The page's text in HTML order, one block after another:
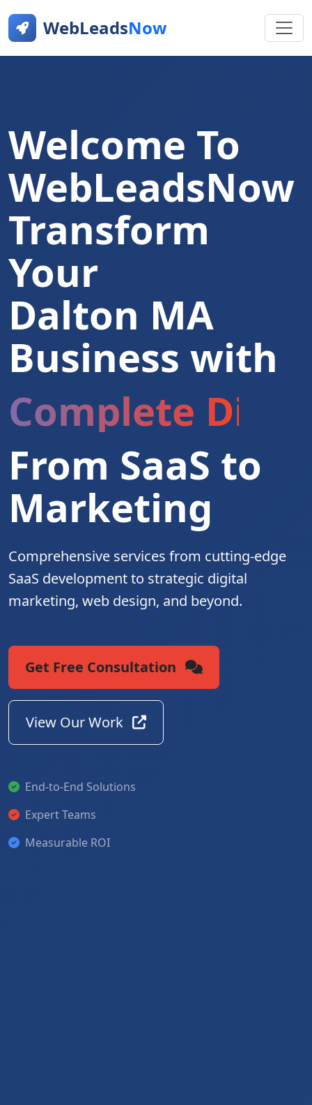
WebLeadsNow
Welcome To
WebLeadsNow
Transform
Your
Dalton MA
Business with
Complete
From SaaS to
Marketing
Comprehensive services from cutting-edge
SaaS development to strategic digital
marketing, web design, and beyond.
Get Free Consultation
View Our Work
End-to-End Solutions
Expert Teams
Measurable ROI